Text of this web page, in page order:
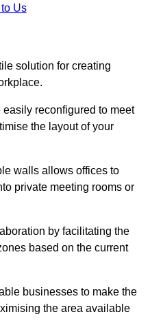
Us
solution for creating
reconfigured to meet
the layout of your
walls allows offices to
private meeting rooms or
by facilitating the
based on the current
businesses to make the
the area available